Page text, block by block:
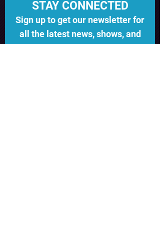
STAY CONNECTED
Sign up to get our newsletter for
all the latest news, shows, and